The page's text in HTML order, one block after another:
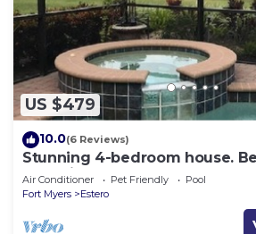
US $479
10.0(6 Reviews)
Stunning 4-bedroom house.
Shopping, Golf, Restaurants all
Air Conditioner Pet Friendly
Pool
Fort Myers
Estero